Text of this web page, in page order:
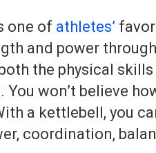
one of athletes’
and power
the physical
You won’t believe
a kettlebell, you
coordination,